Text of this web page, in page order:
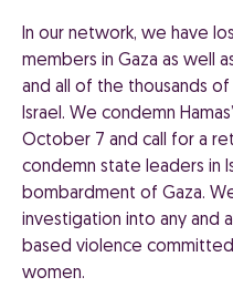
In our network, we have
members in Gaza as well
and all of the thousands
Israel. We condemn
October 7 and call for a
condemn state leaders in
bombardment of Gaza.
investigation into any and
based violence committed
women.